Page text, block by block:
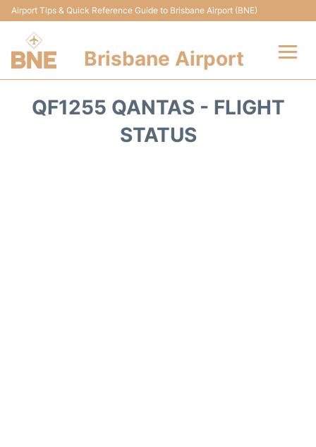
Airport Tips & Quick Reference Guide to Brisbane Airport (BNE)
Brisbane Airport
QF1255 QANTAS - FLIGHT
STATUS